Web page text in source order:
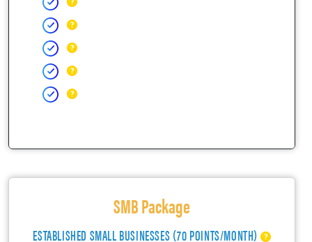
SMB Package
ESTABLISHED SMALL BUSINESSES (70 POINTS/MONTH)